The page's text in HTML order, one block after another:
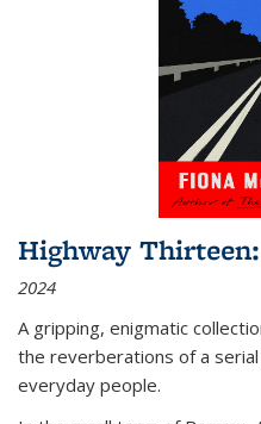
Highway
2024
A gripping, enigmatic
the reverberations of a serial
everyday people.